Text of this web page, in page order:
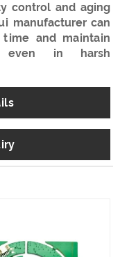
control and aging
manufacturer can
and maintain
even in harsh